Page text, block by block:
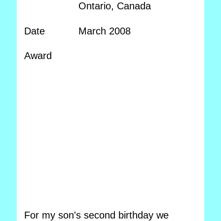
Ontario, Canada
Date March 2008
Award
For my son's second birthday we